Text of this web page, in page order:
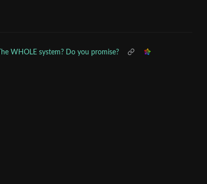
The WHOLE system? Do you promise?